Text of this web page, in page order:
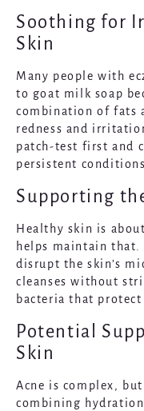
Soothing for
Skin
Many people with
to goat milk soap
combination of fats
redness and
patch-test first and
persistent
Supporting
Healthy skin is
helps maintain
disrupt the skin’s
cleanses without
bacteria that
Potential
Skin
Acne is complex,
combining